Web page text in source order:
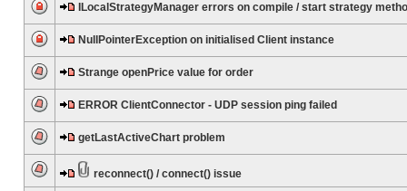
ILocalStrategyManager errors on compile / start strategy
NullPointerException on initialised Client instance
Strange openPrice value for order
ERROR ClientConnector - UDP session ping failed
getLastActiveChart problem
reconnect() / connect() issue